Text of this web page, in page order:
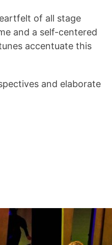
of all stage
and a self-centered
accentuate this
and elaborate